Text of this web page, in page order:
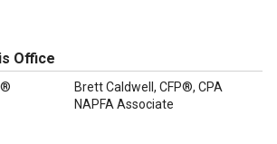
Office
Brett Caldwell, CFP®, CPA
NAPFA Associate